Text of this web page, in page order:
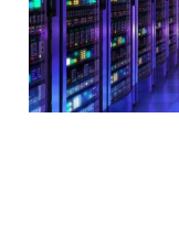
2 min read